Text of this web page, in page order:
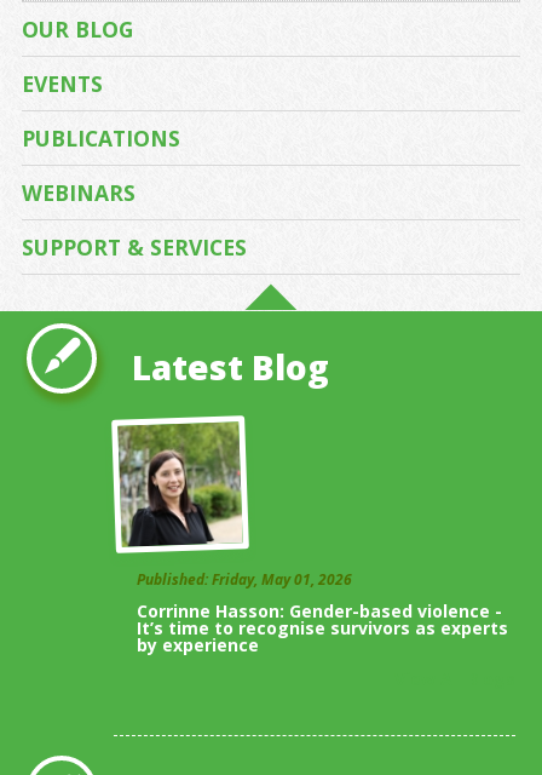
OUR BLOG
EVENTS
PUBLICATIONS
WEBINARS
SUPPORT & SERVICES
Latest Blog
Published: Friday, May 01, 2026
Corrinne Hasson: Gender-based violence -
It’s time to recognise survivors as experts
by experience